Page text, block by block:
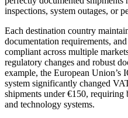
inspections, system outages, or
Each destination country
documentation requirements,
compliant across multiple
regulatory changes and robust
example, the European
system significantly changed
shipments under €150, requiring
and technology systems.